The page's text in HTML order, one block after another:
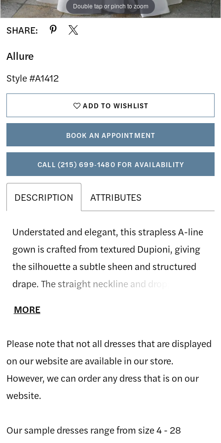
Double tap or pinch to zoom
Double tap or pinch to zoom
Double tap or pinch to zoom
SHARE:
Allure
Style #A1412
ADD TO WISHLIST
BOOK AN APPOINTMENT
CALL (215) 699‑1480 FOR AVAILABILITY
DESCRIPTION ATTRIBUTES
Understated and elegant, this strapless A-line
gown is crafted from textured Dupioni, giving
the silhouette a subtle sheen and structured
drape. The straight neckline and dropped waist
both classic and contemporary. Finished with
MORE
Please note that not all dresses that are displayed
on our website are available in our store.
However, we can order any dress that is on our
website.
Our sample dresses range from size 4 - 28